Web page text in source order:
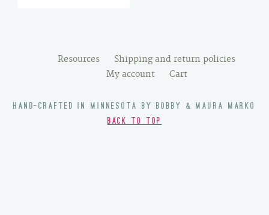
options
may
chosen
on
Resources
Shipping and return policies
My account
Cart
HAND-CRAFTED IN MINNESOTA BY BOBBY & MAURA MARKO
BACK TO TOP